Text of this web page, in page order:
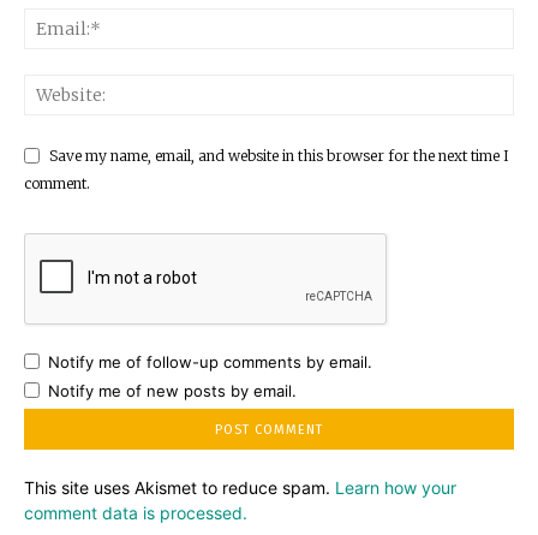
Save my name, email, and website in this browser for the next time I
comment.
Notify me of follow-up comments by email.
Notify me of new posts by email.
This site uses Akismet to reduce spam. Learn how your
comment data is processed.